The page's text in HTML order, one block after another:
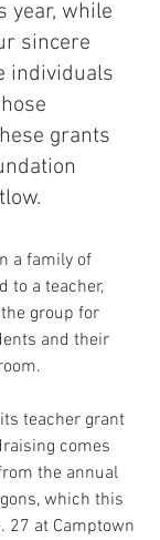
year, while
sincere
individuals
grants
a family of
to a teacher,
group for
and their
teacher grant
comes
the annual
which this
27 at Camptown